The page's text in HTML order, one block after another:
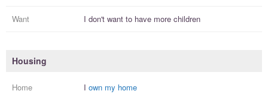
Want I don't want to have more children
Housing
Home I own my home